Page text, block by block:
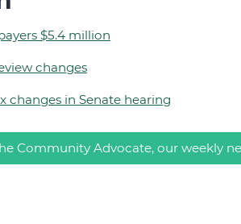
$5.4 million
changes
changes in Senate hearing
Community Advocate, our weekly